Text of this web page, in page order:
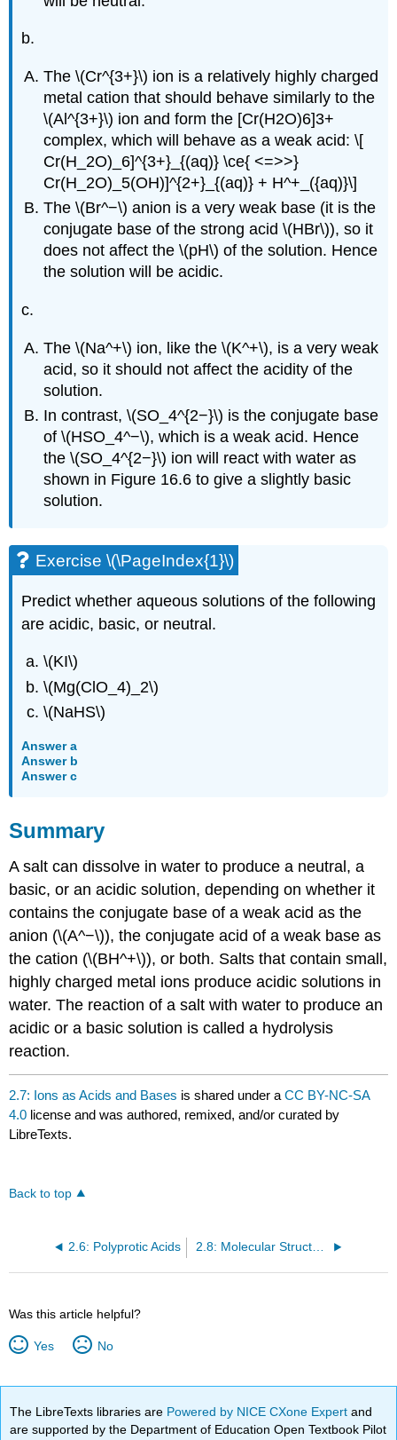
b.
The \(Cr^{3+}\) ion is a relatively highly charged
metal cation that should behave similarly to the
\(Al^{3+}\) ion and form the [Cr(H2O)6]3+
complex, which will behave as a weak acid: \[
Cr(H_2O)_6]^{3+}_{(aq)} \ce{ <=>>}
Cr(H_2O)_5(OH)]^{2+}_{(aq)} + H^+_({aq)}\]
The \(Br^−\) anion is a very weak base (it is the
conjugate base of the strong acid \(HBr\)), so it
does not affect the \(pH\) of the solution. Hence
the solution will be acidic.
c.
The \(Na^+\) ion, like the \(K^+\), is a very weak
acid, so it should not affect the acidity of the
solution.
In contrast, \(SO_4^{2−}\) is the conjugate base
of \(HSO_4^−\), which is a weak acid. Hence
the \(SO_4^{2−}\) ion will react with water as
shown in Figure 16.6 to give a slightly basic
solution.
Exercise \(\PageIndex{1}\)
Predict whether aqueous solutions of the following
are acidic, basic, or neutral.
\(KI\)
\(Mg(ClO_4)_2\)
\(NaHS\)
Answer a
Answer b
Answer c
Summary
A salt can dissolve in water to produce a neutral, a
basic, or an acidic solution, depending on whether it
contains the conjugate base of a weak acid as the
anion (\(A^−\)), the conjugate acid of a weak base as
the cation (\(BH^+\)), or both. Salts that contain small,
highly charged metal ions produce acidic solutions in
water. The reaction of a salt with water to produce an
acidic or a basic solution is called a hydrolysis
reaction.
2.7: Ions as Acids and Bases is shared under aCC BY-NC-SA
4.0 license and was authored, remixed, and/or curated by
LibreTexts.
Back to top
2.6: Polyprotic Acids 2.8: Molecular Structure and Acid-Base Behavior
Was this article helpful?
Yes No
The LibreTexts libraries are Powered by NICE CXone Expertand
are supported by the Department of Education Open Textbook Pilot